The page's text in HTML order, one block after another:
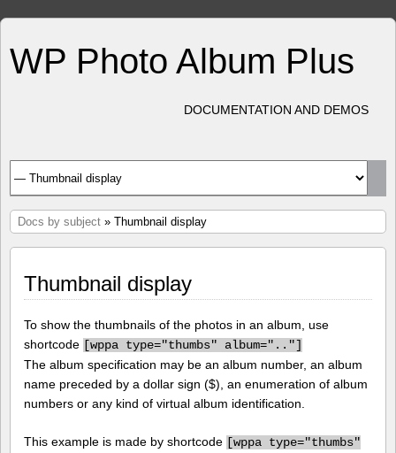
WP Photo Album Plus
DOCUMENTATION AND DEMOS
Docs by subject » Thumbnail display
Thumbnail display
To show the thumbnails of the photos in an album, use
shortcode [wppa type="thumbs" album=".."]
The album specification may be an album number, an album
name preceded by a dollar sign ($), an enumeration of album
numbers or any kind of virtual album identification.
This example is made by shortcode [wppa type="thumbs"